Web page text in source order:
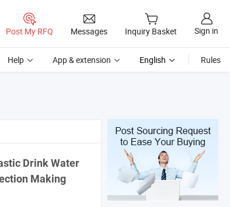
Post My RFQ Messages Inquiry Basket Sign in
Help App & extension English Rules
Drink Water
Making